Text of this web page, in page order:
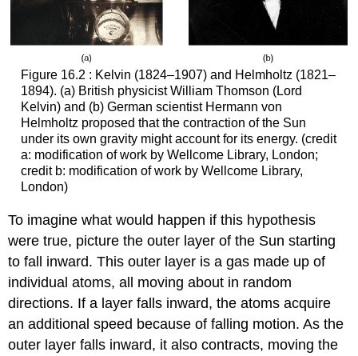
Figure 16.2 : Kelvin (1824–1907) and Helmholtz (1821–
1894). (a) British physicist William Thomson (Lord
Kelvin) and (b) German scientist Hermann von
Helmholtz proposed that the contraction of the Sun
under its own gravity might account for its energy. (credit
a: modification of work by Wellcome Library, London;
credit b: modification of work by Wellcome Library,
London)
To imagine what would happen if this hypothesis
were true, picture the outer layer of the Sun starting
to fall inward. This outer layer is a gas made up of
individual atoms, all moving about in random
directions. If a layer falls inward, the atoms acquire
an additional speed because of falling motion. As the
outer layer falls inward, it also contracts, moving the